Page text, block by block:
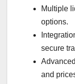
Multiple
options.
secure
and